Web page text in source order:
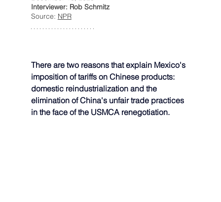
Interviewer: Rob Schmitz
Source: NPR
There are two reasons that explain Mexico's
imposition of tariffs on Chinese products:
domestic reindustrialization and the
elimination of China's unfair trade practices
in the face of the USMCA renegotiation.